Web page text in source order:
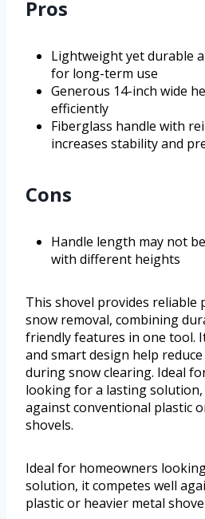
Pros
Lightweight yet durable
for long-term use
Generous 14-inch wide
efficiently
Fiberglass handle with
increases stability and
Cons
Handle length may not
with different heights
This shovel provides reliable
snow removal, combining
friendly features in one tool.
and smart design help
during snow clearing. Ideal
looking for a lasting solution,
against conventional plastic
shovels.
Ideal for homeowners
solution, it competes well
plastic or heavier metal